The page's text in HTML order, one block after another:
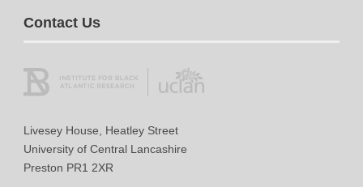
Contact Us
Livesey House, Heatley Street
University of Central Lancashire
Preston PR1 2XR